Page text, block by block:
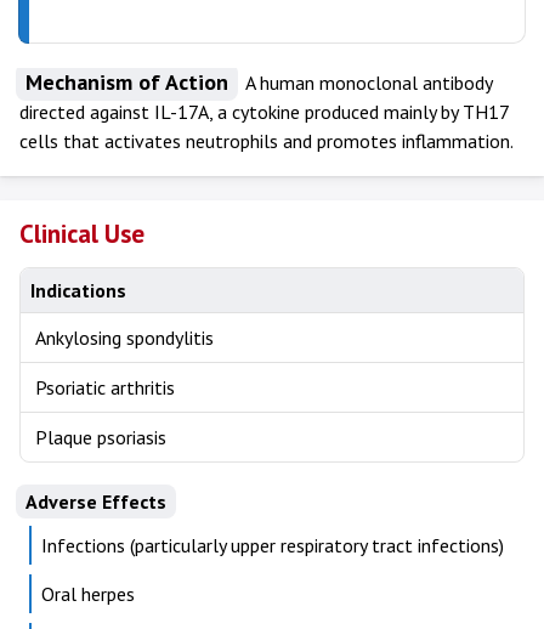
Mechanism of Action
A human monoclonal antibody
directed against IL-17A, a cytokine produced mainly by TH17
cells that activates neutrophils and promotes inflammation.
Clinical Use
Indications
Ankylosing spondylitis
Psoriatic arthritis
Plaque psoriasis
Adverse Effects
Infections (particularly upper respiratory tract infections)
Oral herpes